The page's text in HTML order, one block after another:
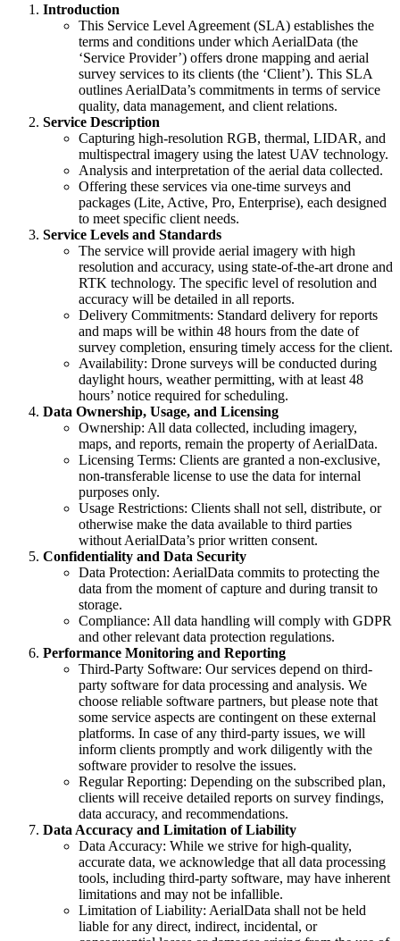
Introduction
This Service Level Agreement (SLA) establishes the
terms and conditions under which AerialData (the
‘Service Provider’) offers drone mapping and aerial
survey services to its clients (the ‘Client’). This SLA
outlines AerialData’s commitments in terms of service
quality, data management, and client relations.
Service Description
Capturing high-resolution RGB, thermal, LIDAR, and
multispectral imagery using the latest UAV technology.
Analysis and interpretation of the aerial data collected.
Offering these services via one-time surveys and
packages (Lite, Active, Pro, Enterprise), each designed
to meet specific client needs.
Service Levels and Standards
The service will provide aerial imagery with high
resolution and accuracy, using state-of-the-art drone and
RTK technology. The specific level of resolution and
accuracy will be detailed in all reports.
Delivery Commitments: Standard delivery for reports
and maps will be within 48 hours from the date of
survey completion, ensuring timely access for the client.
Availability: Drone surveys will be conducted during
daylight hours, weather permitting, with at least 48
hours’ notice required for scheduling.
Data Ownership, Usage, and Licensing
Ownership: All data collected, including imagery,
maps, and reports, remain the property of AerialData.
Licensing Terms: Clients are granted a non-exclusive,
non-transferable license to use the data for internal
purposes only.
Usage Restrictions: Clients shall not sell, distribute, or
otherwise make the data available to third parties
without AerialData’s prior written consent.
Confidentiality and Data Security
Data Protection: AerialData commits to protecting the
data from the moment of capture and during transit to
storage.
Compliance: All data handling will comply with GDPR
and other relevant data protection regulations.
Performance Monitoring and Reporting
Third-Party Software: Our services depend on third-
party software for data processing and analysis. We
choose reliable software partners, but please note that
some service aspects are contingent on these external
platforms. In case of any third-party issues, we will
inform clients promptly and work diligently with the
software provider to resolve the issues.
Regular Reporting: Depending on the subscribed plan,
clients will receive detailed reports on survey findings,
data accuracy, and recommendations.
Data Accuracy and Limitation of Liability
Data Accuracy: While we strive for high-quality,
accurate data, we acknowledge that all data processing
tools, including third-party software, may have inherent
limitations and may not be infallible.
Limitation of Liability: AerialData shall not be held
liable for any direct, indirect, incidental, or